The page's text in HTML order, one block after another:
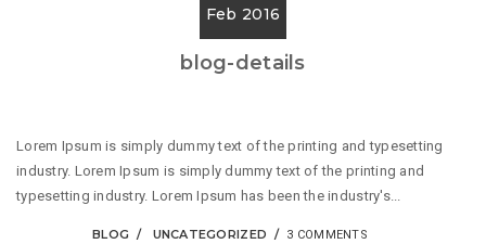
Feb 2016
blog-details
Lorem Ipsum is simply dummy text of the printing and typesetting
industry. Lorem Ipsum is simply dummy text of the printing and
typesetting industry. Lorem Ipsum has been the industry's...
BLOG UNCATEGORIZED 3 COMMENTS